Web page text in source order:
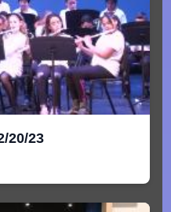
20/23